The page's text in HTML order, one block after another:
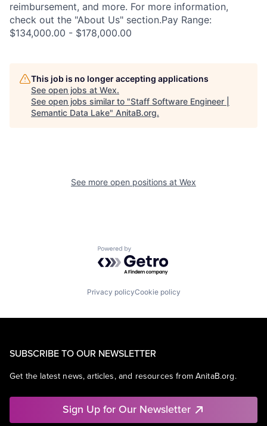
reimbursement, and more. For more information,
check out the "About Us" section.Pay Range:
$134,000.00 - $178,000.00
This job is no longer accepting applications
See open jobs at Wex.
See open jobs similar to "Staff Software Engineer |
Semantic Data Lake" AnitaB.org.
See more open positions at Wex
Powered by Getro.com
Privacy policyCookie policy
SUBSCRIBE TO OUR NEWSLETTER
Get the latest news, articles, and resources from AnitaB.org.
Sign Up for Our Newsletter